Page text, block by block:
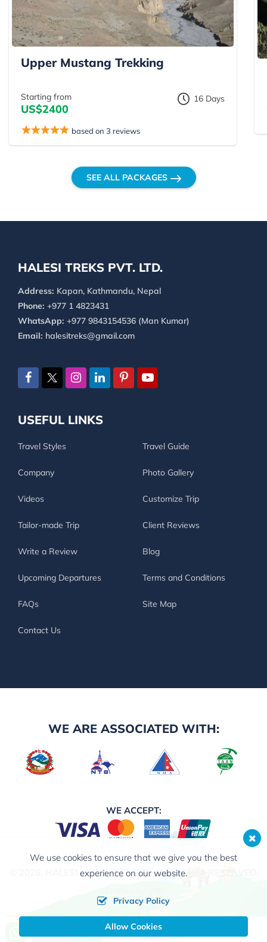
Upper Mustang Trekking
Starting from
US$2400
16 Days
based on 3 reviews
SEE ALL PACKAGES
HALESI TREKS PVT. LTD.
Address: Kapan, Kathmandu, Nepal
Phone: +977 1 4823431
WhatsApp: +977 9843154536 (Man Kumar)
Email: halesitreks@gmail.com
USEFUL LINKS
Travel Styles Travel Guide
Company Photo Gallery
Videos Customize Trip
Tailor-made Trip Client Reviews
Write a Review Blog
Upcoming Departures Terms and Conditions
FAQs Site Map
Contact Us
WE ARE ASSOCIATED WITH:
WE ACCEPT:
HALESI TREKS PVT. LTD.ALL RIGHTS RESERVED.
Call us, we're at your service
+977 9843154536
We use cookies to ensure that we give you the best
experience on our website.
Privacy Policy
Allow Cookies